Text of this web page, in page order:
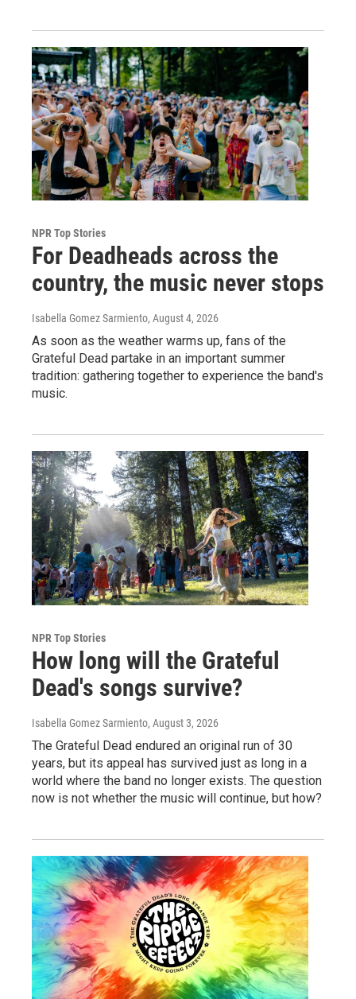
NPR Top Stories
For Deadheads across the
country, the music never stops
Isabella Gomez Sarmiento, August 4, 2026
As soon as the weather warms up, fans of the
Grateful Dead partake in an important summer
tradition: gathering together to experience the band's
music.
NPR Top Stories
How long will the Grateful
Dead's songs survive?
Isabella Gomez Sarmiento, August 3, 2026
The Grateful Dead endured an original run of 30
years, but its appeal has survived just as long in a
world where the band no longer exists. The question
now is not whether the music will continue, but how?